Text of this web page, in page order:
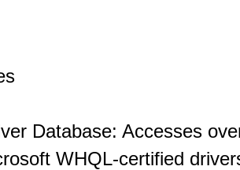
Database: Accesses
WHQL-certified